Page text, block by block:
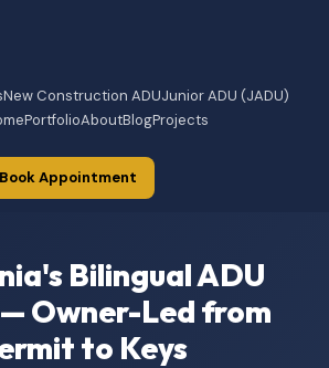
New Construction ADUJunior ADU (JADU)
PortfolioAboutBlogProjects
Book Appointment
Bilingual ADU
Owner-Led from
to Keys